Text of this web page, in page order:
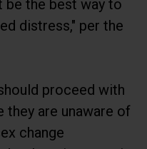
distress," per the
are unaware of
change
a sharp increase in